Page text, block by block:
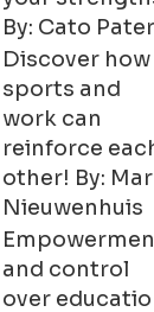
By: Cato Pater
Discover how
sports and
work can
reinforce
other! By:
Nieuwenhuis
and control
over